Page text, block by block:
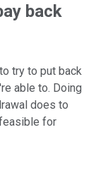
back
try to put back
able to. Doing
does to
for